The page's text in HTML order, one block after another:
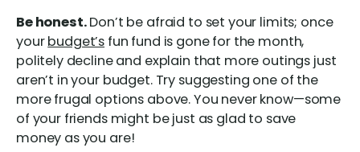
Be honest.Don’t be afraid to set your limits; once
yourbudget’s fun fund is gone for the month,
politely decline and explain that more outings just
aren’t in your budget. Try suggesting one of the
more frugal options above. You never know—some
of your friends might be just as glad to save
money as you are!